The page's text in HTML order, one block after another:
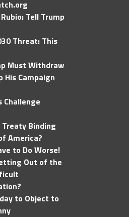
Tell Trump
Threat: This
Must Withdraw
His Campaign
Challenge
Binding
America?
to Do Worse!
Out of the
to Object to